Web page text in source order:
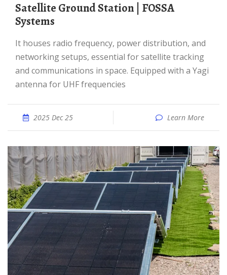
Satellite Ground Station | FOSSA
Systems
It houses radio frequency, power distribution, and
networking setups, essential for satellite tracking
and communications in space. Equipped with a Yagi
antenna for UHF frequencies
2025 Dec 25 Learn More